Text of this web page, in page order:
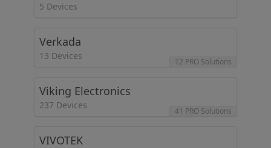
5 Devices
Verkada
13 Devices
12 PRO Solutions
Viking Electronics
237 Devices
41 PRO Solutions
VIVOTEK